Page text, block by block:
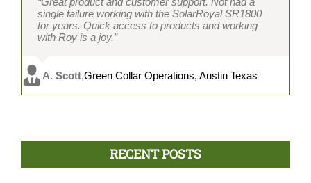
single failure working with the SolarRoyal SR1800
for years. Quick access to products and working
with Roy is a joy.”
A. Scott,Green Collar Operations, Austin Texas
RECENT POSTS